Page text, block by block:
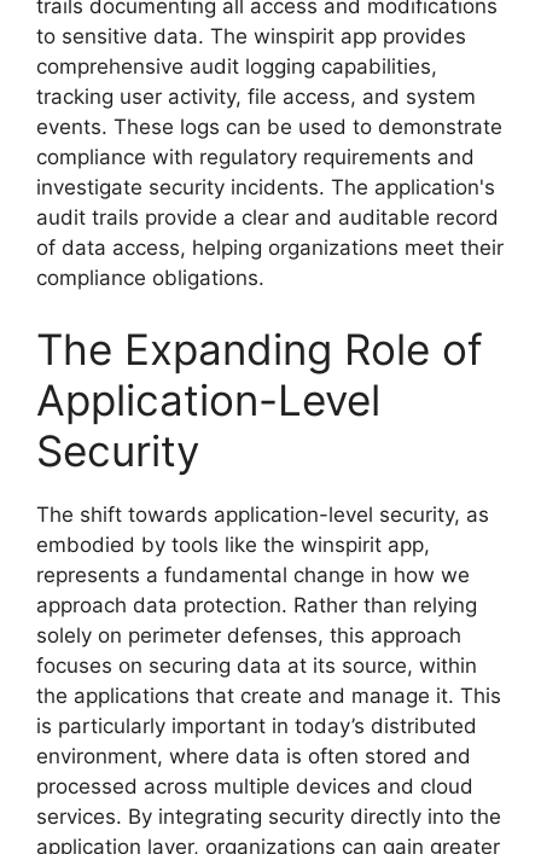
trails documenting all access and modifications
to sensitive data. The winspirit app provides
comprehensive audit logging capabilities,
tracking user activity, file access, and system
events. These logs can be used to demonstrate
compliance with regulatory requirements and
investigate security incidents. The application's
audit trails provide a clear and auditable record
of data access, helping organizations meet their
compliance obligations.
The Expanding Role of
Application-Level
Security
The shift towards application-level security, as
embodied by tools like the winspirit app,
represents a fundamental change in how we
approach data protection. Rather than relying
solely on perimeter defenses, this approach
focuses on securing data at its source, within
the applications that create and manage it. This
is particularly important in today’s distributed
environment, where data is often stored and
processed across multiple devices and cloud
services. By integrating security directly into the
application layer, organizations can gain greater